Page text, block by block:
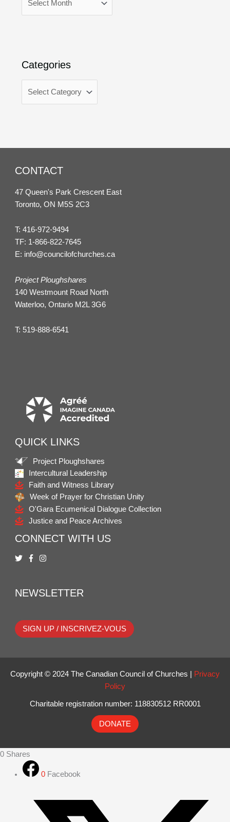
Categories
CONTACT
47 Queen's Park Crescent East
Toronto, ON M5S 2C3
T:416-972-9494
TF: 1-866-822-7645
E: info@councilofchurches.ca
Project Ploughshares
140 Westmount Road North
Waterloo, Ontario M2L 3G6
T: 519-888-6541
QUICK LINKS
Project Ploughshares
Intercultural Leadership
Faith and Witness Library
Week of Prayer for Christian Unity
O'Gara Ecumenical Dialogue Collection
Justice and Peace Archives
CONNECT WITH US
NEWSLETTER
SIGN UP / INSCRIVEZ-VOUS
Copyright © 2024 The Canadian Council of Churches |
Privacy
Policy
Charitable registration number: 118830512 RR0001
DONATE
0 Shares
0 Facebook